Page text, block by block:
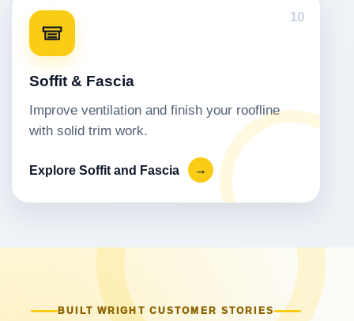
10
Soffit & Fascia
Improve ventilation and finish your roofline
with solid trim work.
Explore Soffit and Fascia →
BUILT WRIGHT CUSTOMER STORIES